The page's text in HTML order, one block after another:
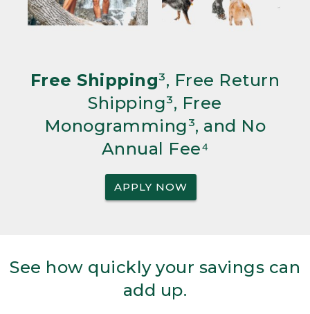
Free Shipping³, Free Return
Shipping³, Free
Monogramming³, and No
Annual Fee⁴
APPLY NOW
See how quickly your savings can
add up.